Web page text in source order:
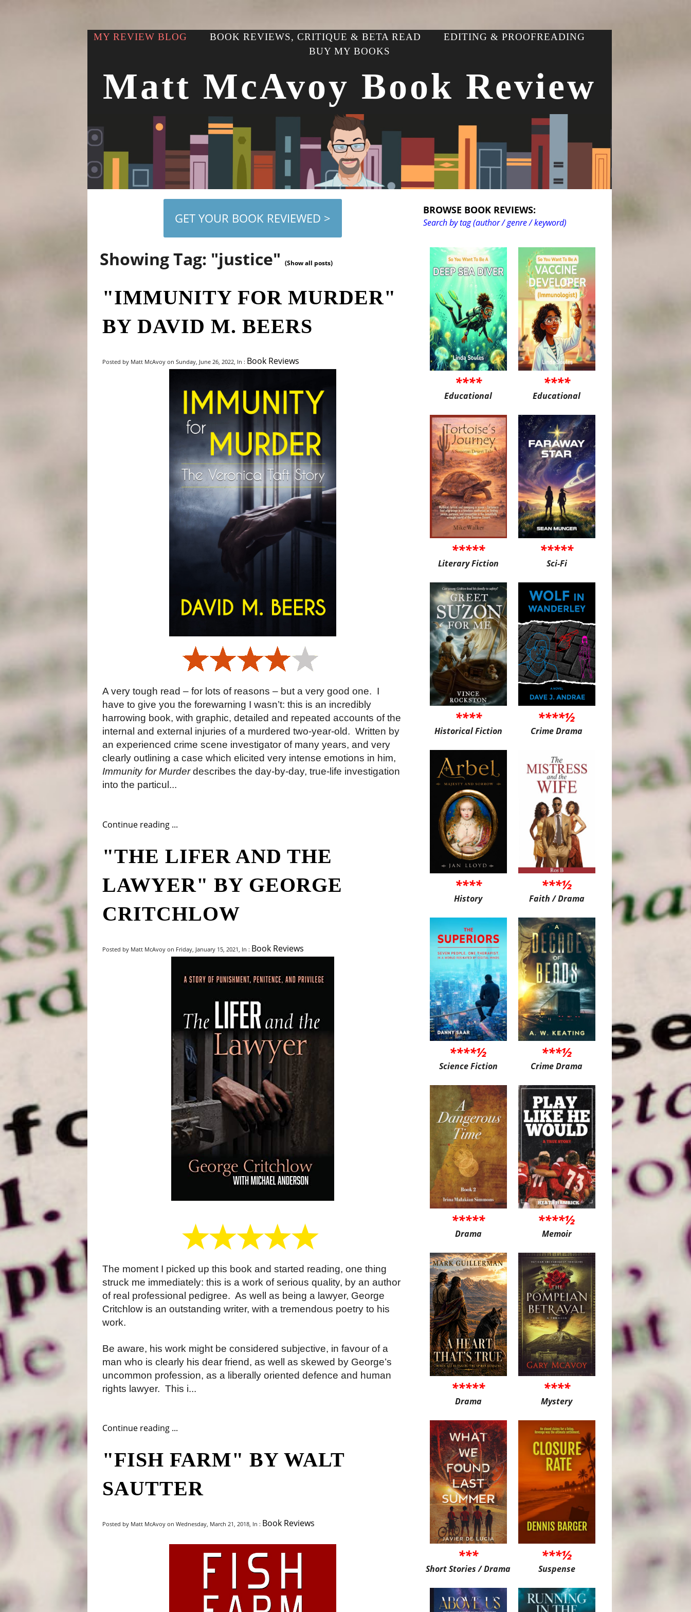
MY REVIEW BLOG BOOK REVIEWS, CRITIQUE & BETA READ
EDITING & PROOFREADING
BUY MY BOOKS
Matt McAvoy Book Review
GET YOUR BOOK REVIEWED >
BROWSE BOOK REVIEWS:
Search by tag (author / genre / keyword)
Showing Tag: "justice"(Show all posts)
"IMMUNITY FOR MURDER"
BY DAVID M. BEERS
Posted by Matt McAvoy on Sunday, June 26, 2022, In : Book Reviews
A very tough read – for lots of reasons – but a very good one. I
have to give you the forewarning I wasn’t: this is an incredibly
harrowing book, with graphic, detailed and repeated accounts of the
internal and external injuries of a murdered two-year-old. Written by
an experienced crime scene investigator of many years, and very
clearly outlining a case which elicited very intense emotions in him,
Immunity for Murderdescribes the day-by-day, true-life investigation
into the particul...
Continue reading ...
"THE LIFER AND THE
LAWYER" BY GEORGE
CRITCHLOW
Posted by Matt McAvoy on Friday, January 15, 2021, In : Book Reviews
The moment I picked up this book and started reading, one thing
struck me immediately: this is a work of serious quality, by an author
of real professional pedigree. As well as being a lawyer, George
Critchlow is an outstanding writer, with a tremendous poetry to his
work.
Be aware, his work might be considered subjective, in favour of a
man who is clearly his dear friend, as well as skewed by George’s
uncommon profession, as a liberally oriented defence and human
rights lawyer. This i...
Continue reading ...
"FISH FARM" BY WALT
SAUTTER
Posted by Matt McAvoy on Wednesday, March 21, 2018, In : Book Reviews
****
Educational
****
Educational
*****
Literary Fiction
*****
Sci-Fi
****
Historical Fiction
****½
Crime Drama
****
History
***½
Faith / Drama
****½
Science Fiction
***½
Crime Drama
*****
Drama
****½
Memoir
*****
Drama
****
Mystery
***
Short Stories / Drama
***½
Suspense